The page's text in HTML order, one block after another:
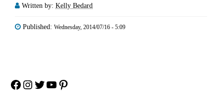
Written by: Kelly Bedard
Published: Wednesday, 2014/07/16 - 5:09
Facebook
Instagram
Twitter
YouTube
Pinterest